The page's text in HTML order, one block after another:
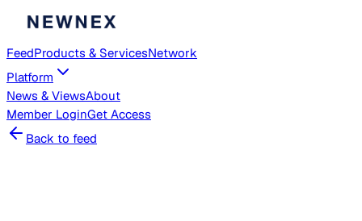
FeedProducts & ServicesNetwork
Platform
News & ViewsAbout
Member LoginGet Access
Back to feed